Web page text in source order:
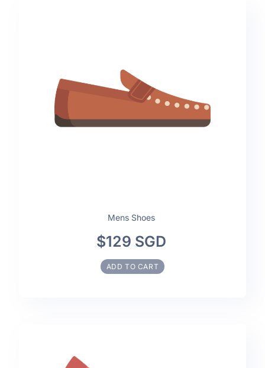
Mens Shoes
$129 SGD
ADD TO CART